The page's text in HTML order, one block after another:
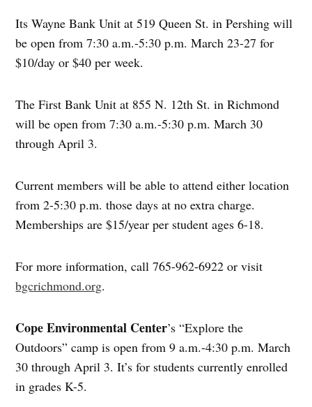
Its Wayne Bank Unit at 519 Queen St. in Pershing will
be open from 7:30 a.m.-5:30 p.m. March 23-27 for
$10/day or $40 per week.
The First Bank Unit at 855 N. 12th St. in Richmond
will be open from 7:30 a.m.-5:30 p.m. March 30
through April 3.
Current members will be able to attend either location
from 2-5:30 p.m. those days at no extra charge.
Memberships are $15/year per student ages 6-18.
For more information, call 765-962-6922 or visit
bgcrichmond.org.
Cope Environmental Center’s “Explore the
Outdoors” camp is open from 9 a.m.-4:30 p.m. March
30 through April 3. It’s for students currently enrolled
in grades K-5.